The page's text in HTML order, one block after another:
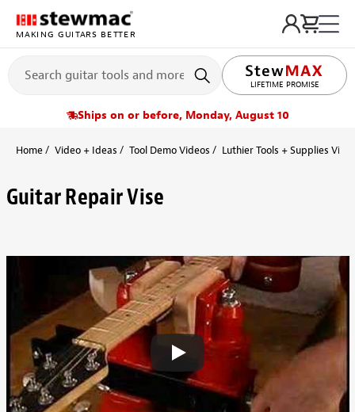
MAKING GUITARS BETTER
LIFETIME PROMISE
FREE SHIPPING
Ships on or before, Monday, August 10
Home Video + Ideas Tool Demo Videos Luthier Tools + Supplies
Guitar Repair Vise